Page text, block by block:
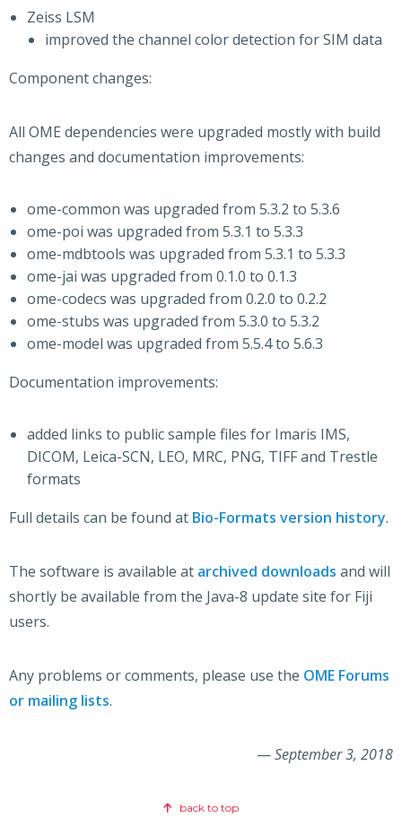
Zeiss LSM
improved the channel color detection for SIM data
Component changes:
All OME dependencies were upgraded mostly with build
changes and documentation improvements:
ome-common was upgraded from 5.3.2 to 5.3.6
ome-poi was upgraded from 5.3.1 to 5.3.3
ome-mdbtools was upgraded from 5.3.1 to 5.3.3
ome-jai was upgraded from 0.1.0 to 0.1.3
ome-codecs was upgraded from 0.2.0 to 0.2.2
ome-stubs was upgraded from 5.3.0 to 5.3.2
ome-model was upgraded from 5.5.4 to 5.6.3
Documentation improvements:
added links to public sample files for Imaris IMS,
DICOM, Leica-SCN, LEO, MRC, PNG, TIFF and Trestle
formats
Full details can be found at Bio-Formats version history.
The software is available at archived downloads and will
shortly be available from the Java-8 update site for Fiji
users.
Any problems or comments, please use the OME Forums
or mailing lists.
—September 3, 2018
back to top